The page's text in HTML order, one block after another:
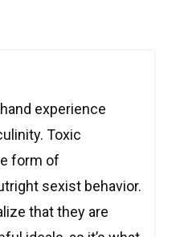
experience
Toxic
form of
sexist behavior.
that they are